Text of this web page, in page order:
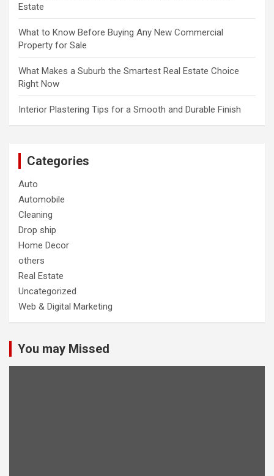
Estate
What to Know Before Buying Any New Commercial
Property for Sale
What Makes a Suburb the Smartest Real Estate Choice
Right Now
Interior Plastering Tips for a Smooth and Durable Finish
Categories
Auto
Automobile
Cleaning
Drop ship
Home Decor
others
Real Estate
Uncategorized
Web & Digital Marketing
You may Missed